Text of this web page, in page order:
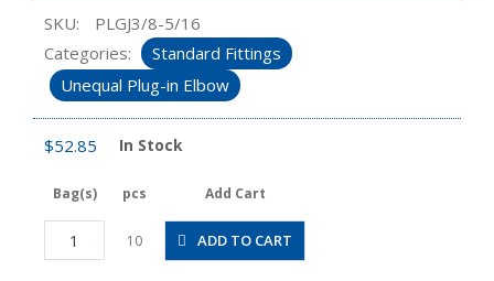
SKU:
PLGJ3/8-5/16
Categories:
Standard Fittings
Unequal Plug-in Elbow
$52.85 In Stock
Bag(s) pcs Add Cart
PLGJ3/8-
5/16
10 ADD TO CART